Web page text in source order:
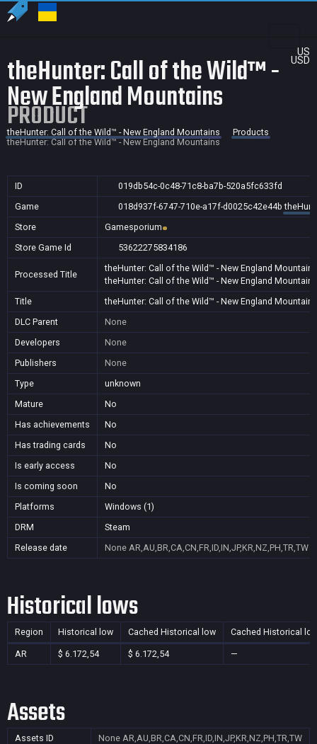
US
USD
theHunter: Call of the Wild™ -
New England Mountains
PRODUCT
theHunter: Call of the Wild™ - New England Mountains
Products
theHunter: Call of the Wild™ - New England Mountains
ID
019db54c-0c48-71c8-ba7b-520a5fc633fd
Game
018d937f-6747-710e-a17f-d0025c42e44b
Store
Gamesporium
Store Game Id
53622275834186
Processed Title
theHunter: Call of the Wild™ - New England Mountains
theHunter: Call of the Wild™ - New England Mountains
Title
theHunter: Call of the Wild™ - New England Mountains
DLC Parent
None
Developers
None
Publishers
None
Type
unknown
Mature
No
Has achievements
No
Has trading cards
No
Is early access
No
Is coming soon
No
Platforms
Windows (1)
DRM
Steam
Release date
None AR,AU,BR,CA,CN,FR,ID,IN,JP,KR,NZ,PH,TR,TW
Historical lows
Region Historical low Cached Historical low Cached Historical
AR $ 6.172,54 $ 6.172,54 —
Assets
Assets ID None AR,AU,BR,CA,CN,FR,ID,IN,JP,KR,NZ,PH,TR,TW